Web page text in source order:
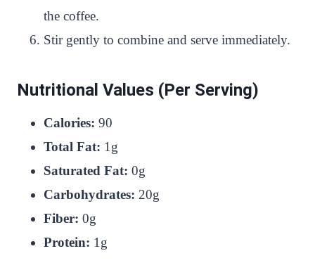
the coffee.
Stir gently to combine and serve immediately.
Nutritional Values (Per Serving)
Calories: 90
Total Fat: 1g
Saturated Fat: 0g
Carbohydrates: 20g
Fiber: 0g
Protein: 1g